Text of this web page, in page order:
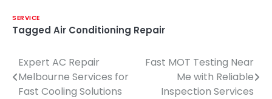
SERVICE
Tagged Air Conditioning Repair
Post
navigation
Expert AC Repair
Melbourne Services for
Fast Cooling Solutions
Fast MOT Testing Near
Me with Reliable
Inspection Services